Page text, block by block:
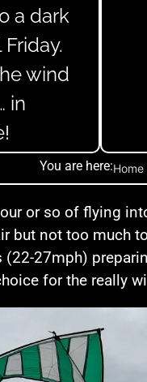
a dark
wind
in
You are here:Home
or so of flying
but not too much
27mph)
for the really